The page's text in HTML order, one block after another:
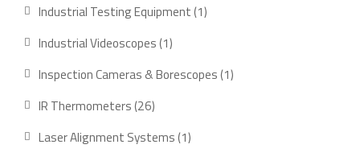
Industrial Testing Equipment 11
Industrial Videoscopes 11
Inspection Cameras & Borescopes 11
IR Thermometers 2626
products
Laser Alignment Systems 11